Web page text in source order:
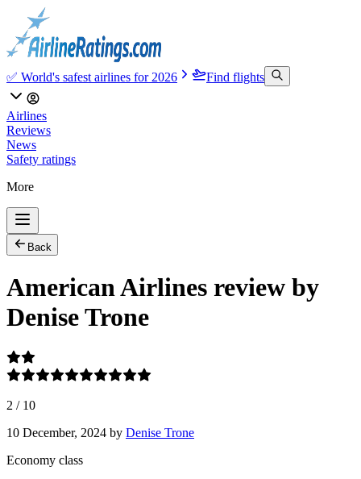
✅ World's safest airlines for 2026 Find flights
Airlines
Reviews
News
Safety ratings
More
Back
American Airlines review by
Denise Trone
2 / 10
10 December, 2024 by Denise Trone
Economy class